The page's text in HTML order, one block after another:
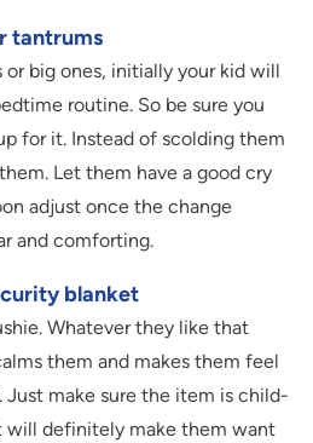
tantrums
or big ones, initially your kid will
routine. So be sure you
for it. Instead of scolding them
Let them have a good cry
adjust once the change
and comforting.
blanket
Whatever they like that
them and makes them feel
Just make sure the item is child-
will definitely make them want